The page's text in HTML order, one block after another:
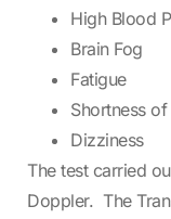
High Blood
Brain Fog
Fatigue
Shortness of
Dizziness
The test carried
Doppler. The